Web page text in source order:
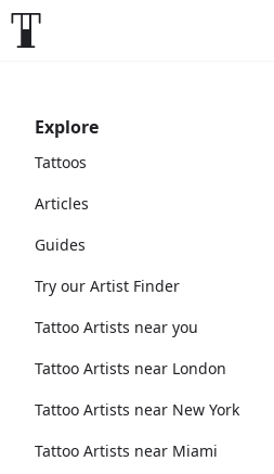
Explore
Tattoos
Articles
Guides
Try our Artist Finder
Tattoo Artists near you
Tattoo Artists near London
Tattoo Artists near New York
Tattoo Artists near Miami